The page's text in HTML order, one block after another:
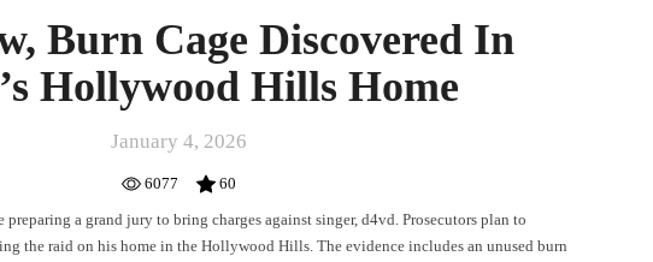
Burn Cage Discovered In
Hollywood Hills Home
January 4, 2026
6077
60
preparing a grand jury to bring charges against singer, d4vd. Prosecutors plan to
the raid on his home in the Hollywood Hills. The evidence includes an unused burn